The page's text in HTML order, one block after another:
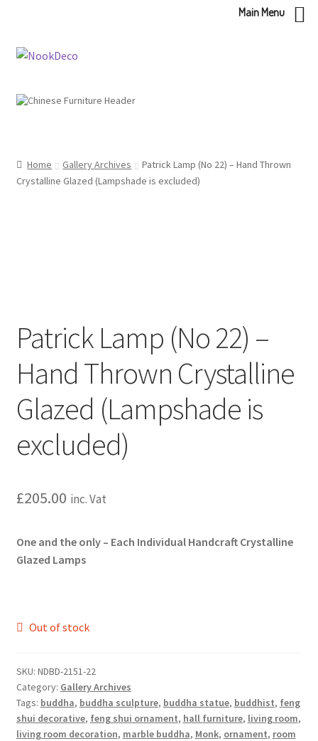
Skip
Skip
Home Gallery Archives
Patrick Lamp (No 22) – Hand Thrown
Crystalline Glazed (Lampshade is excluded)
Patrick Lamp (No 22) –
Hand Thrown Crystalline
Glazed (Lampshade is
excluded)
£205.00 inc. Vat
One and the only – Each Individual Handcraft Crystalline
Glazed Lamps
Out of stock
SKU: NDBD-2151-22
Category: Gallery Archives
Tags: buddha, buddha sculpture, buddha statue, buddhist, feng
shui decorative, feng shui ornament, hall furniture, living room,
living room decoration, marble buddha, Monk, ornament, room
Main Menu